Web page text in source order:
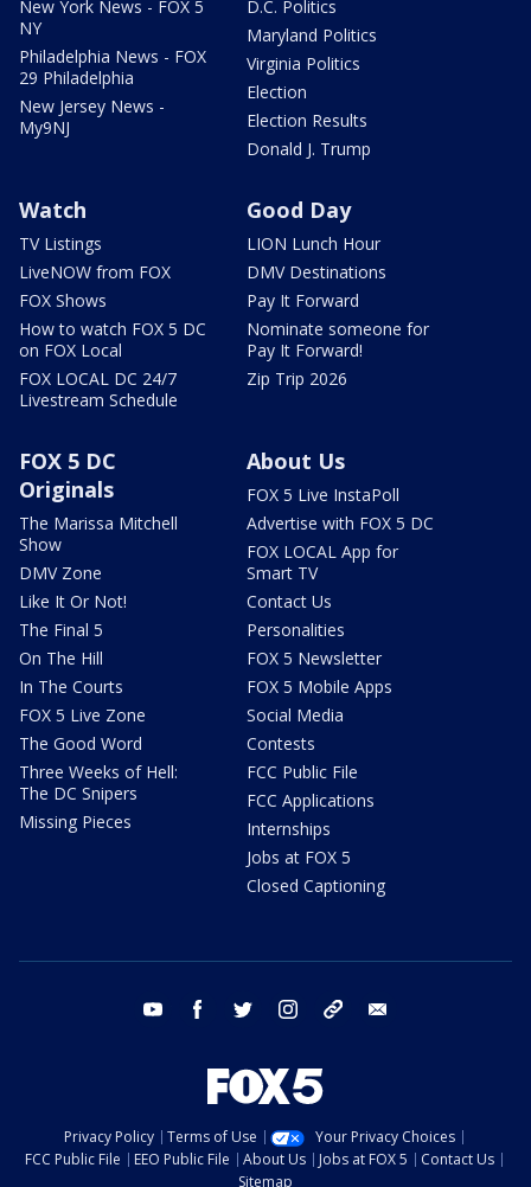
New York News - FOX 5
NY
Philadelphia News - FOX
29 Philadelphia
New Jersey News -
My9NJ
D.C. Politics
Maryland Politics
Virginia Politics
Election
Election Results
Donald J. Trump
Watch
TV Listings
LiveNOW from FOX
FOX Shows
How to watch FOX 5 DC
on FOX Local
FOX LOCAL DC 24/7
Livestream Schedule
Good Day
LION Lunch Hour
DMV Destinations
Pay It Forward
Nominate someone for
Pay It Forward!
Zip Trip 2026
FOX 5 DC
Originals
The Marissa Mitchell
Show
DMV Zone
Like It Or Not!
The Final 5
On The Hill
In The Courts
FOX 5 Live Zone
The Good Word
Three Weeks of Hell:
The DC Snipers
Missing Pieces
About Us
FOX 5 Live InstaPoll
Advertise with FOX 5 DC
FOX LOCAL App for
Smart TV
Contact Us
Personalities
FOX 5 Newsletter
FOX 5 Mobile Apps
Social Media
Contests
FCC Public File
FCC Applications
Internships
Jobs at FOX 5
Closed Captioning
youtube facebook twitter instagram tiktok
Privacy Policy Terms of Use
Your Privacy Choices
FCC Public File
EEO Public File About Us Jobs at FOX 5
Contact Us
Sitemap